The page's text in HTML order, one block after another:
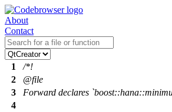
About
Contact
1
/*!
2
@file
3
Forward declares
4